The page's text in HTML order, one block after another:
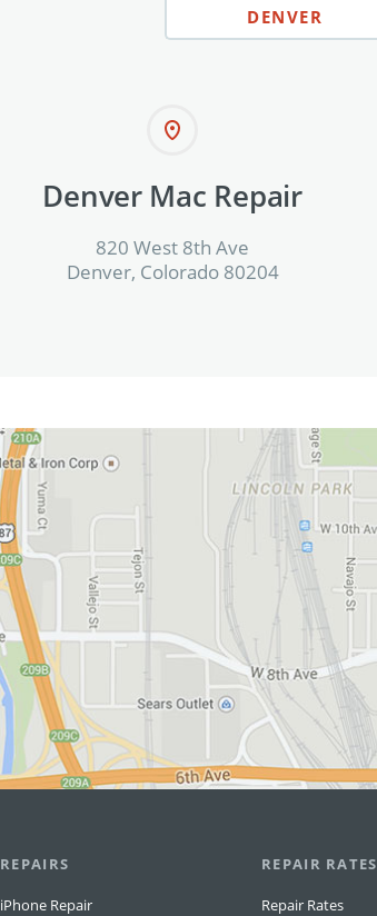
DENVER
Denver Mac Repair
820 West 8th Ave
Denver, Colorado 80204
REPAIRS
iPhone Repair
REPAIR RATES
Repair Rates